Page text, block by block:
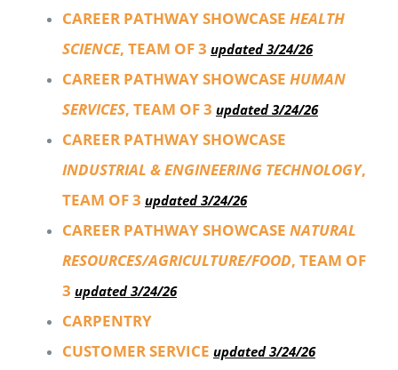
CAREER PATHWAY SHOWCASE HEALTH
SCIENCE, TEAM OF 3 updated 3/24/26
CAREER PATHWAY SHOWCASE HUMAN
SERVICES, TEAM OF 3 updated 3/24/26
CAREER PATHWAY SHOWCASE
INDUSTRIAL & ENGINEERING TECHNOLOGY,
TEAM OF 3 updated 3/24/26
CAREER PATHWAY SHOWCASE NATURAL
RESOURCES/AGRICULTURE/FOOD, TEAM OF
3 updated 3/24/26
CARPENTRY
CUSTOMER SERVICE updated 3/24/26